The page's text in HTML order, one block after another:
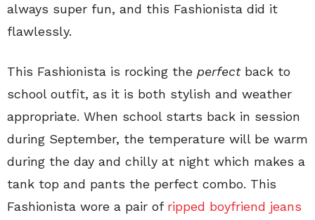
always super fun, and this Fashionista did it
flawlessly.
This Fashionista is rocking the perfectback to
school outfit, as it is both stylish and weather
appropriate. When school starts back in session
during September, the temperature will be warm
during the day and chilly at night which makes a
tank top and pants the perfect combo. This
Fashionista wore a pair of ripped boyfriend jeans